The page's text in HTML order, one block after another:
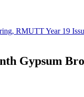
RMUTT Year 19
Gypsum